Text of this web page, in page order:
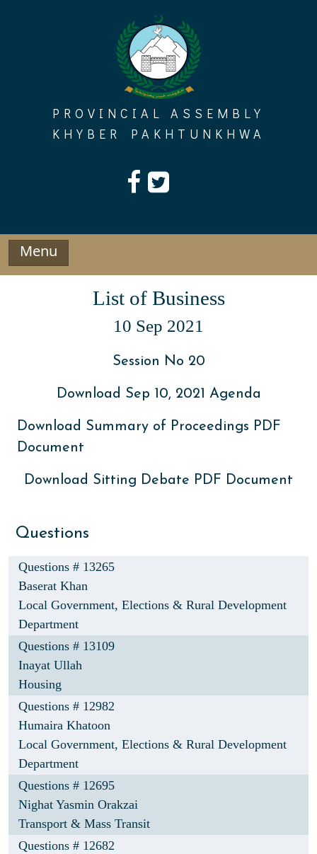
PROVINCIAL ASSEMBLY
KHYBER PAKHTUNKHWA
Menu
List of Business
10 Sep 2021
Session No 20
Download Sep 10, 2021 Agenda
Download Summary of Proceedings PDF
Document
Download Sitting Debate PDF Document
Questions
Questions # 13265
Baserat Khan
Local Government, Elections & Rural Development
Department
Questions # 13109
Inayat Ullah
Housing
Questions # 12982
Humaira Khatoon
Local Government, Elections & Rural Development
Department
Questions # 12695
Nighat Yasmin Orakzai
Transport & Mass Transit
Questions # 12682